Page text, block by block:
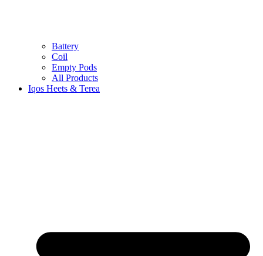
Battery
Coil
Empty Pods
All Products
Iqos Heets & Terea